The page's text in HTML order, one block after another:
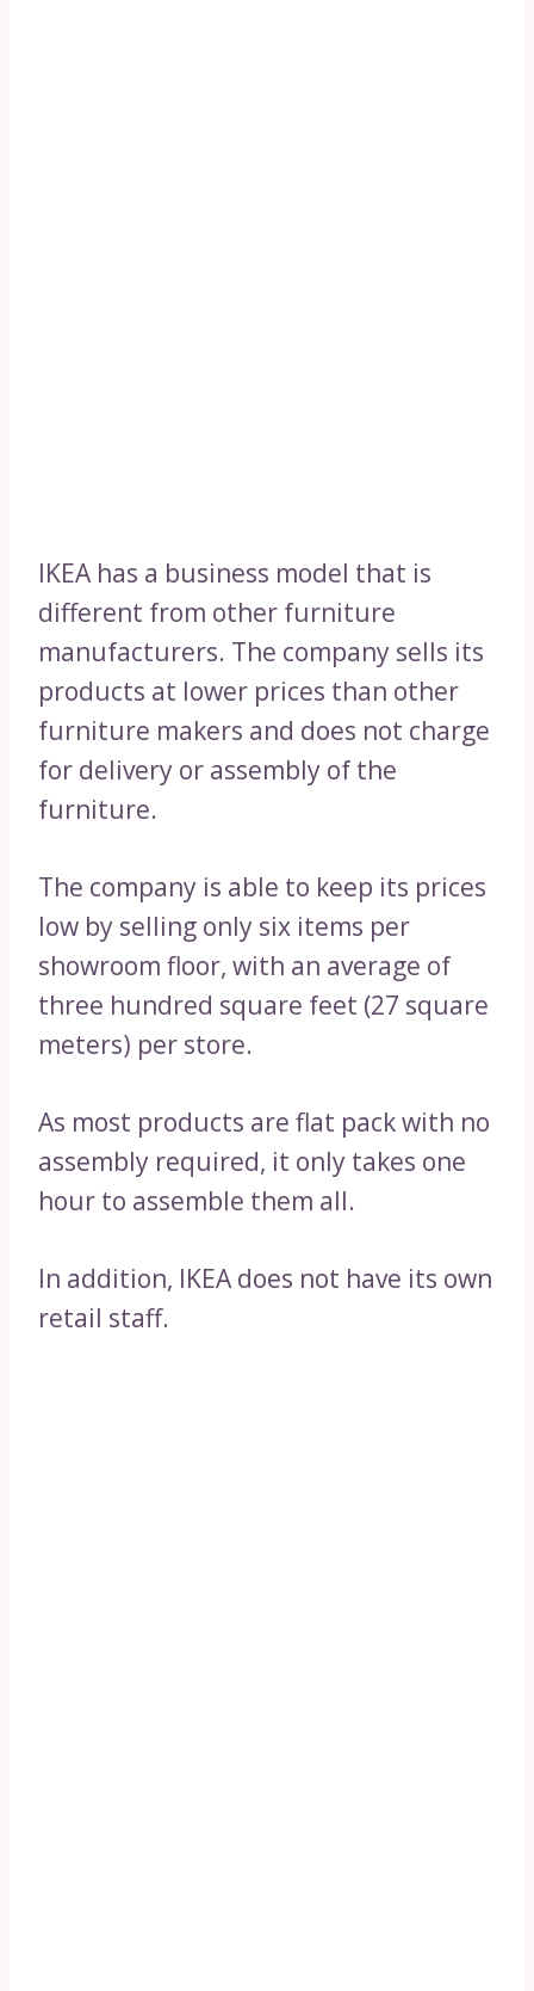
IKEA has a business model that is
different from other furniture
manufacturers. The company sells its
products at lower prices than other
furniture makers and does not charge
for delivery or assembly of the
furniture.
The company is able to keep its prices
low by selling only six items per
showroom floor, with an average of
three hundred square feet (27 square
meters) per store.
As most products are flat pack with no
assembly required, it only takes one
hour to assemble them all.
In addition, IKEA does not have its own
retail staff.